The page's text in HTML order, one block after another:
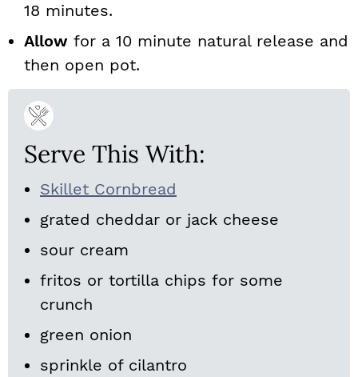
18 minutes.
Allow for a 10 minute natural release and
then open pot.
Serve This With:
Skillet Cornbread
grated cheddar or jack cheese
sour cream
fritos or tortilla chips for some
crunch
green onion
sprinkle of cilantro